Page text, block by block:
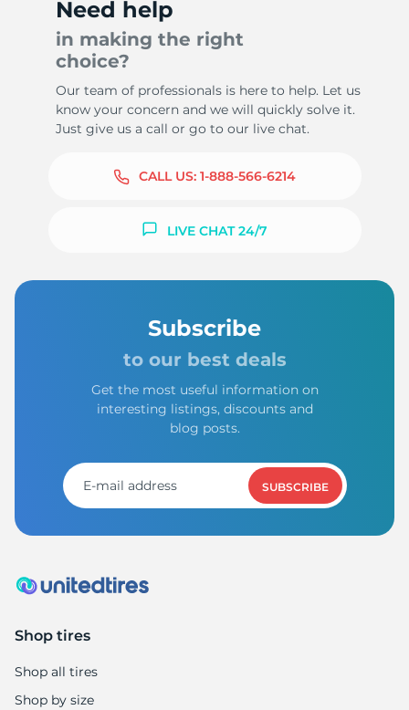
Need help
in making the right
choice?
Our team of professionals is here to help. Let us
know your concern and we will quickly solve it.
Just give us a call or go to our live chat.
CALL US: 1-888-566-6214
LIVE CHAT 24/7
Subscribe
to our best deals
Get the most useful information on
interesting listings, discounts and
blog posts.
SUBSCRIBE
Shop tires
Shop all tires
Shop by size